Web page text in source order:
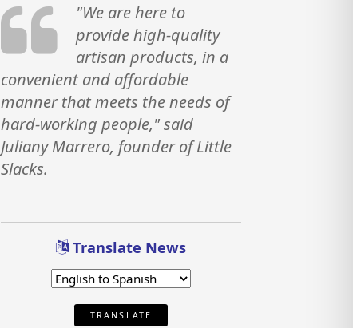
"We are here to
provide high-quality
artisan products, in a
convenient and affordable
manner that meets the needs of
hard-working people," said
Juliany Marrero, founder of Little
Slacks.
Translate News
TRANSLATE